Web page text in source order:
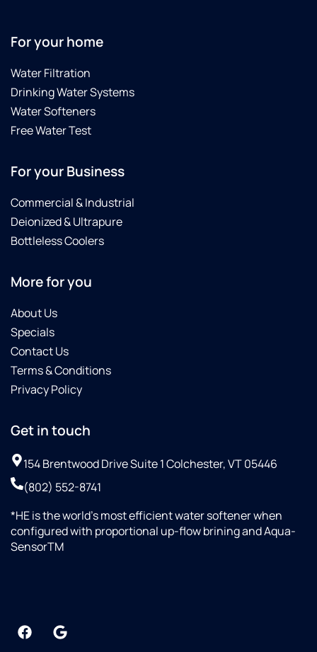
For your home
Water Filtration
Drinking Water Systems
Water Softeners
Free Water Test
For your Business
Commercial & Industrial
Deionized & Ultrapure
Bottleless Coolers
More for you
About Us
Specials
Contact Us
Terms & Conditions
Privacy Policy
Get in touch
154 Brentwood Drive Suite 1 Colchester, VT 05446
(802) 552-8741
*HE is the world’s most efficient water softener when
configured with proportional up-flow brining and Aqua-
SensorTM